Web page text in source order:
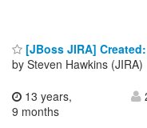
[JBoss JIRA]
by Steven Hawkins (JIRA)
13 years,
9 months